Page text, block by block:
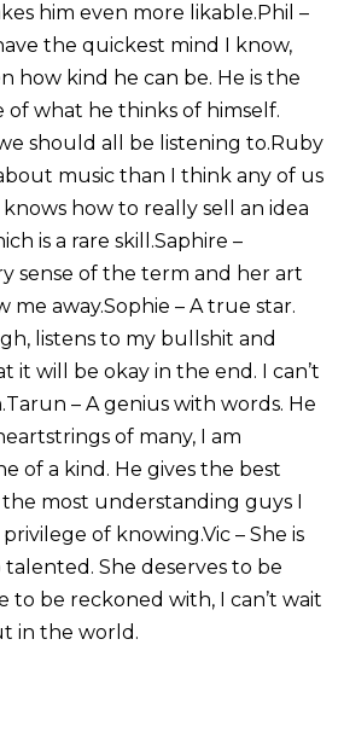
him even more likable.Phil –
the quickest mind I know,
how kind he can be. He is the
what he thinks of himself.
should all be listening to.Ruby
music than I think any of us
how to really sell an idea
is a rare skill.Saphire –
sense of the term and her art
me away.Sophie – A true star.
listens to my bullshit and
it will be okay in the end. I can’t
– A genius with words. He
of many, I am
of a kind. He gives the best
most understanding guys I
of knowing.Vic – She is
She deserves to be
to be reckoned with, I can’t wait
in the world.